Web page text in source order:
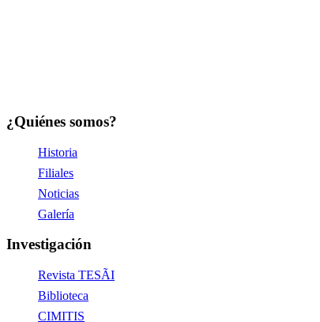
¿Quiénes somos?
Historia
Filiales
Noticias
Galería
Investigación
Revista TESÃI
Biblioteca
CIMITIS